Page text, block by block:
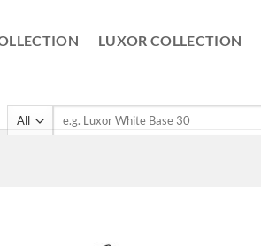
LUXOR COLLECTION
Search